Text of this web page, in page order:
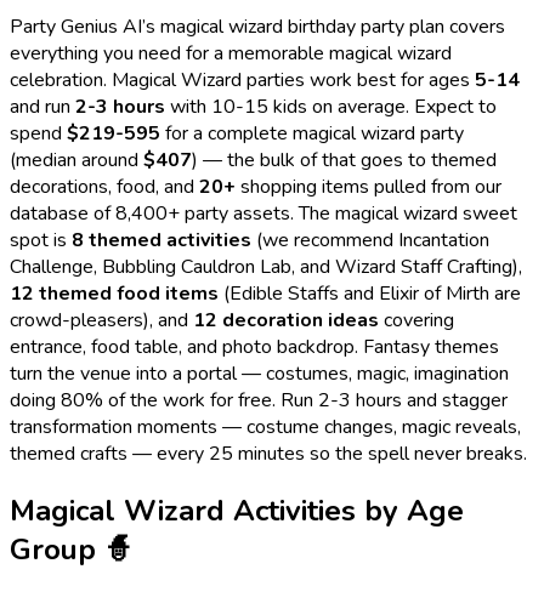
Party Genius AI’s magical wizard birthday party plan covers
everything you need for a memorable magical wizard
celebration. Magical Wizard parties work best for ages 5-14
and run 2-3 hours with 10-15 kids on average. Expect to
spend $219-595 for a complete magical wizard party
(median around $407) — the bulk of that goes to themed
decorations, food, and 20+ shopping items pulled from our
database of 8,400+ party assets. The magical wizard sweet
spot is 8 themed activities (we recommend Incantation
Challenge, Bubbling Cauldron Lab, and Wizard Staff Crafting),
12 themed food items (Edible Staffs and Elixir of Mirth are
crowd-pleasers), and 12 decoration ideas covering
entrance, food table, and photo backdrop. Fantasy themes
turn the venue into a portal — costumes, magic, imagination
doing 80% of the work for free. Run 2-3 hours and stagger
transformation moments — costume changes, magic reveals,
themed crafts — every 25 minutes so the spell never breaks.
Magical Wizard Activities by Age
Group 🧙